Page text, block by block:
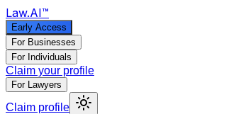
Law.AI™
Early Access
For Businesses
For Individuals
Claim your profile
For Lawyers
Claim profile